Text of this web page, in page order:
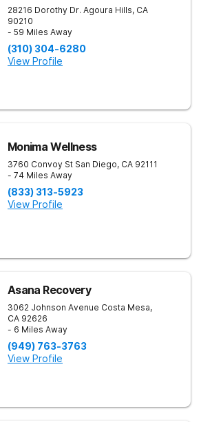
28216 Dorothy Dr. Agoura Hills, CA
90210
- 59 Miles Away
(310) 304-6280
View Profile
Monima Wellness
3760 Convoy St San Diego, CA 92111
- 74 Miles Away
(833) 313-5923
View Profile
Asana Recovery
3062 Johnson Avenue Costa Mesa,
CA 92626
- 6 Miles Away
(949) 763-3763
View Profile